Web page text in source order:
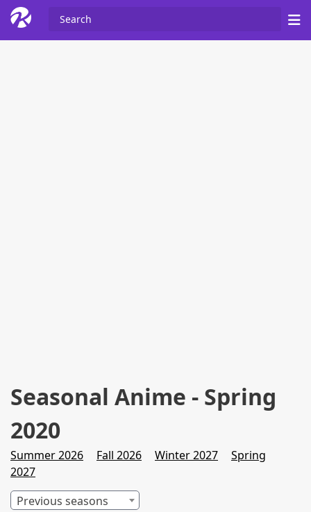
Seasonal Anime - Spring
2020
Summer 2026 Fall 2026 Winter 2027
Spring
2027
Previous seasons